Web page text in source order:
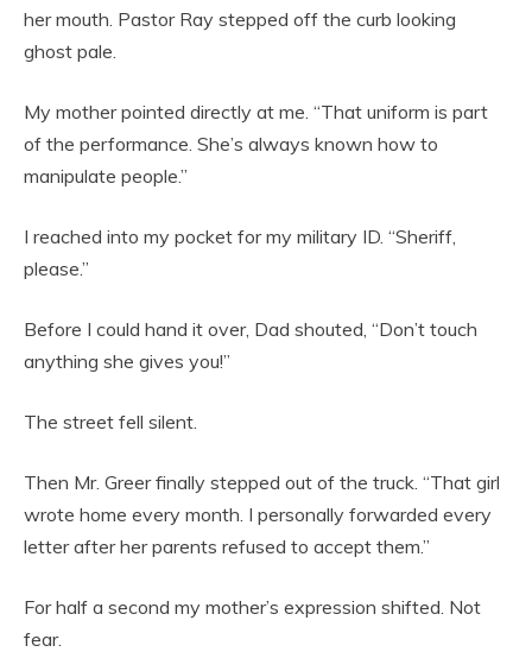
her mouth. Pastor Ray stepped off the curb looking
ghost pale.
My mother pointed directly at me. “That uniform is part
of the performance. She’s always known how to
manipulate people.”
I reached into my pocket for my military ID. “Sheriff,
please.”
Before I could hand it over, Dad shouted, “Don’t touch
anything she gives you!”
The street fell silent.
Then Mr. Greer finally stepped out of the truck. “That girl
wrote home every month. I personally forwarded every
letter after her parents refused to accept them.”
For half a second my mother’s expression shifted. Not
fear.